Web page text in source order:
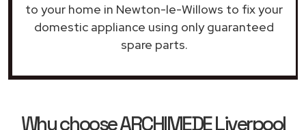
to your home in Newton-le-Willows to fix your
domestic appliance using only guaranteed
spare parts.
Why choose ARCHIMEDE Liverpool